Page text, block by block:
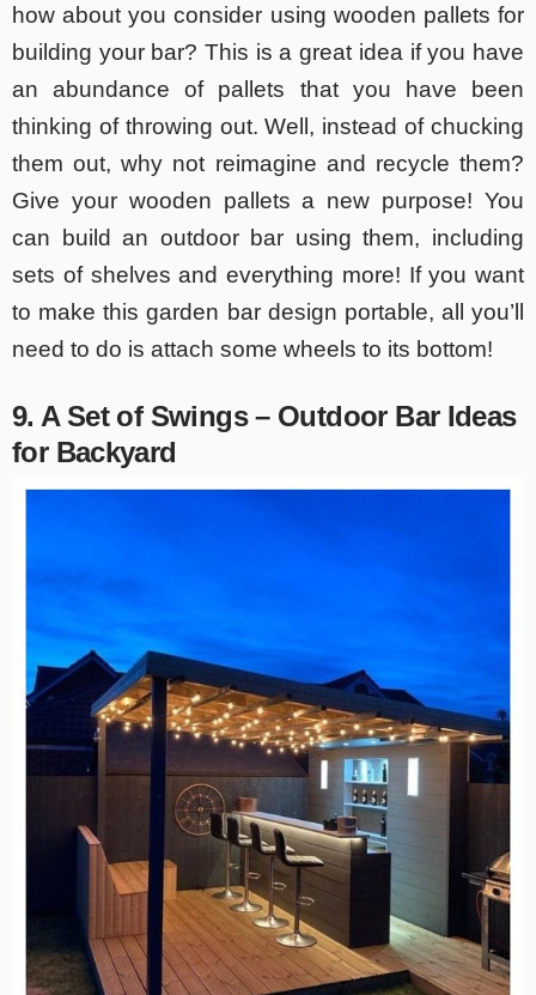
how about you consider using wooden pallets for
building your bar? This is a great idea if you have
an abundance of pallets that you have been
thinking of throwing out. Well, instead of chucking
them out, why not reimagine and recycle them?
Give your wooden pallets a new purpose! You
can build an outdoor bar using them, including
sets of shelves and everything more! If you want
to make this garden bar design portable, all you’ll
need to do is attach some wheels to its bottom!
9. A Set of Swings – Outdoor Bar Ideas
for Backyard